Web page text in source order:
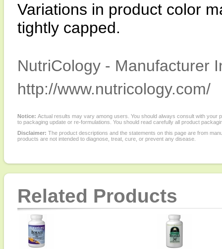
Variations in product color
tightly capped.
NutriCology - Manufacturer
http://www.nutricology.com/
Notice: Actual results may vary among users. You should always consult with
to packaging update or re-formulations. You should read carefully all product
Disclaimer: The product descriptions and the statements on this page are from
products are not intended to diagnose, treat, cure, or prevent any disease.
Related Products